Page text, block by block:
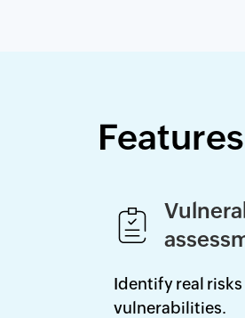
Identify real
vulnerabilities.